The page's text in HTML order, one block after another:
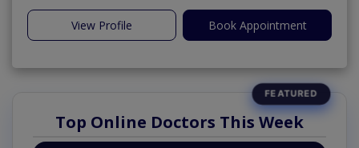
View Profile Book Appointment
Top Online Doctors This Week